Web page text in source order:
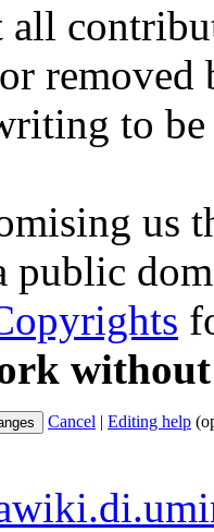
all
to
us
Cancel | Editing help